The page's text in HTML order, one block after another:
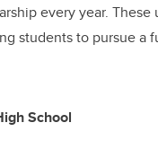
every year. These
students to pursue a
School